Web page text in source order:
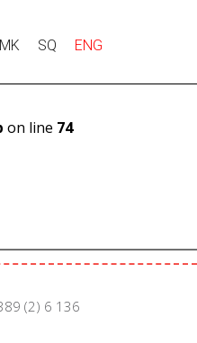
MK SQ ENG
on line 74
(2) 6 136